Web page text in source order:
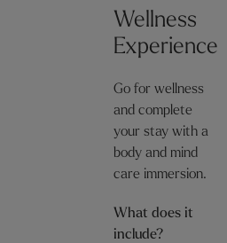
Wellness
Experience
Go for wellness
and complete
your stay with a
body and mind
care immersion.
What does it
include?